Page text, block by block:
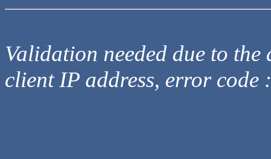
Validation needed due to
client IP address, error code